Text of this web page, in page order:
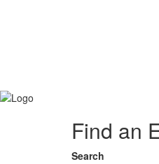
Find an
Search